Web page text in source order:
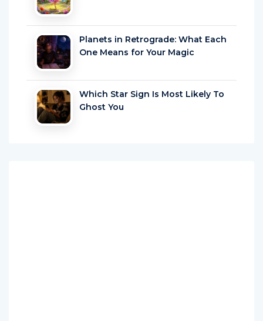
Planets in Retrograde: What Each
One Means for Your Magic
Which Star Sign Is Most Likely To
Ghost You